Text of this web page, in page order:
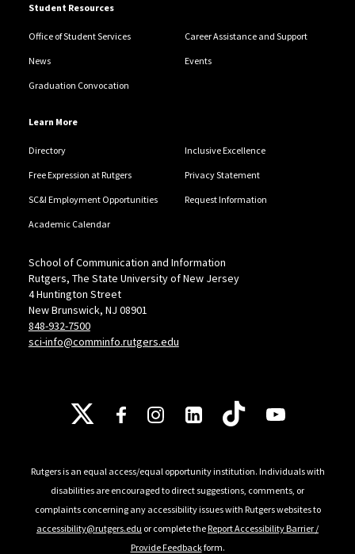
Student Resources
Office of Student Services Career Assistance and Support
News Events
Graduation Convocation
Learn More
Directory Inclusive Excellence
Free Expression at Rutgers Privacy Statement
SC&I Employment Opportunities Request Information
Academic Calendar
School of Communication and Information
Rutgers, The State University of New Jersey
4 Huntington Street
New Brunswick, NJ 08901
848-932-7500
sci-info@comminfo.rutgers.edu
Follow Us
Rutgers is an equal access/equal opportunity institution. Individuals with
disabilities are encouraged to direct suggestions, comments, or
complaints concerning any accessibility issues with Rutgers websites to
accessibility@rutgers.edu or complete theReport Accessibility Barrier /
Provide Feedbackform.